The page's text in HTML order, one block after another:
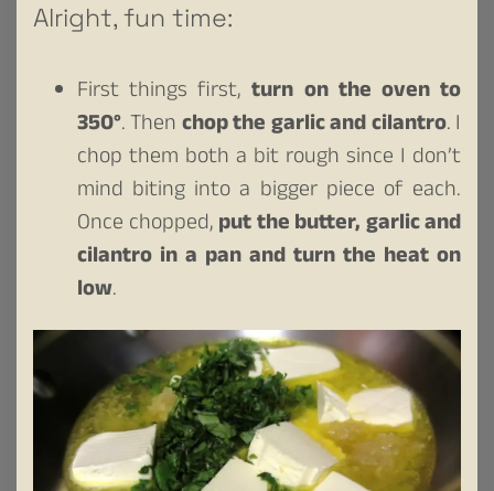
Alright, fun time:
First things first,turn on the oven to
350°. Thenchop the garlic and cilantro. I
chop them both a bit rough since I don’t
mind biting into a bigger piece of each.
Once chopped,put the butter, garlic and
cilantro in a pan and turn the heat on
low.